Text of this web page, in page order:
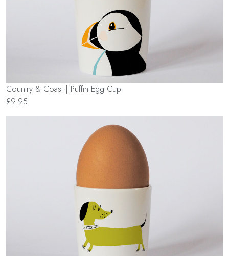
Country & Coast | Puffin Egg Cup
£9.95